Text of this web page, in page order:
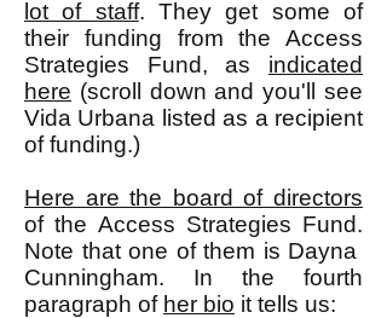
lot of staff. They get some of
their funding from the Access
Strategies Fund, as indicated
here (scroll down and you'll see
Vida Urbana listed as a recipient
of funding.)
Here are the board of directors
of the Access Strategies Fund.
Note that one of them is Dayna
Cunningham. In the fourth
paragraph of her bio it tells us: